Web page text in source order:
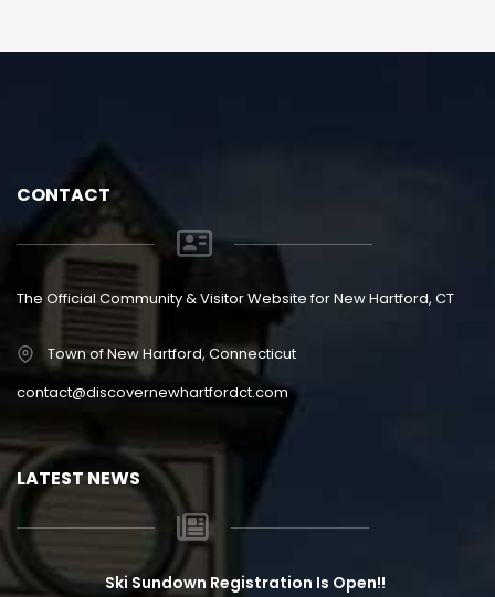
CONTACT
The Official Community & Visitor Website for New Hartford, CT
Town of New Hartford, Connecticut
contact@discovernewhartfordct.com
LATEST NEWS
Ski Sundown Registration Is Open!!